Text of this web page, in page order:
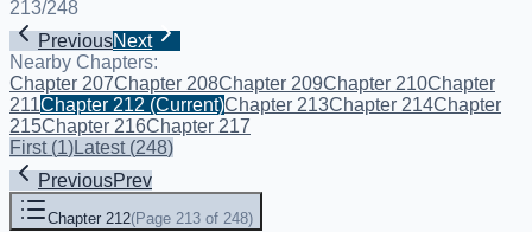
213/248
PreviousNext
Nearby Chapters:
Chapter 207Chapter 208Chapter 209Chapter 210Chapter
211Chapter 212 (Current)Chapter 213Chapter 214Chapter
215Chapter 216Chapter 217
First(1)Latest(248)
PreviousPrev
Chapter 212(Page 213 of 248)